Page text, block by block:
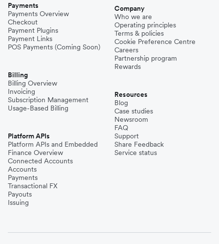
Payments
Payments Overview
Checkout
Payment Plugins
Payment Links
POS Payments (Coming Soon)
Billing
Billing Overview
Invoicing
Subscription Management
Usage-Based Billing
Platform APIs
Platform APIs and Embedded
Finance Overview
Connected Accounts
Accounts
Payments
Transactional FX
Payouts
Issuing
Company
Who we are
Operating principles
Terms & policies
Cookie Preference Centre
Careers
Partnership program
Rewards
Resources
Blog
Case studies
Newsroom
FAQ
Support
Share Feedback
Service status